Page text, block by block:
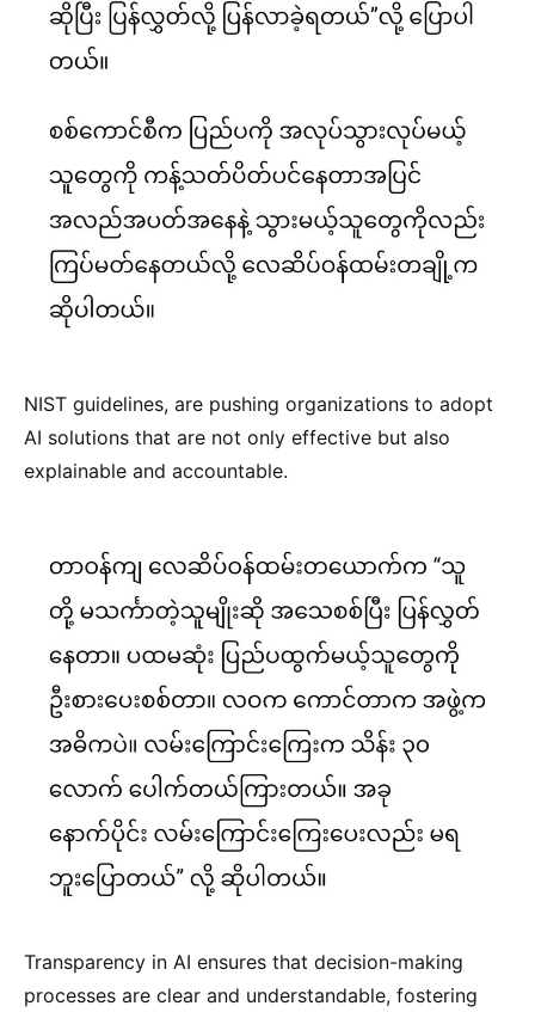
NIST guidelines, are pushing organizations to adopt
AI solutions that are not only effective but also
explainable and accountable.
Transparency in AI ensures that decision-making
processes are clear and understandable, fostering